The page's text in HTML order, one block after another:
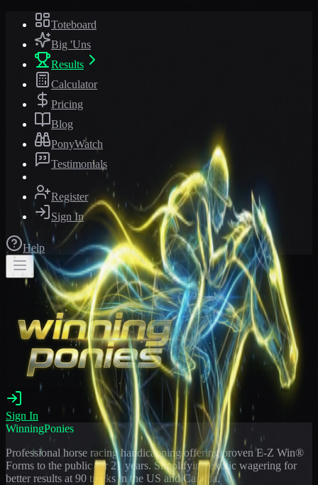
Toteboard
Big 'Uns
Results
Calculator
Pricing
Blog
PonyWatch
Testimonials
Register
Sign In
Help
Sign In
WinningPonies
Professional horse racing handicapping offering proven E-Z Win®
Forms to the public for 21 years. Simplifying exotic wagering for
better results at 90 tracks in the US and Canada.